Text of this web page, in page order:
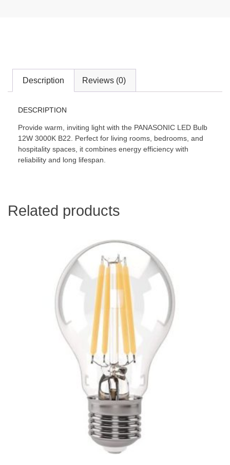
Description Reviews (0)
DESCRIPTION
Provide warm, inviting light with the PANASONIC LED Bulb
12W 3000K B22. Perfect for living rooms, bedrooms, and
hospitality spaces, it combines energy efficiency with
reliability and long lifespan.
Related products